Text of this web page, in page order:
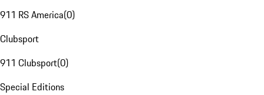
911 RS America(0)
Clubsport
911 Clubsport(0)
Special Editions